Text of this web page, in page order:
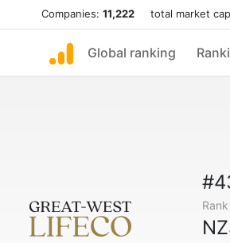
Companies: 11,222 total market
Global ranking
Rank